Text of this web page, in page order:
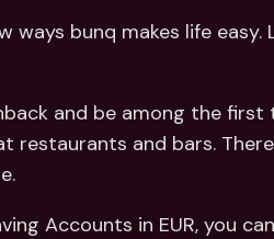
Stocks
International Bank Accounts &
Foreign CurrenciesInternational
Foreign
bunq makes life easy.
and be among the
restaurants and bars.
Accounts in EUR, you